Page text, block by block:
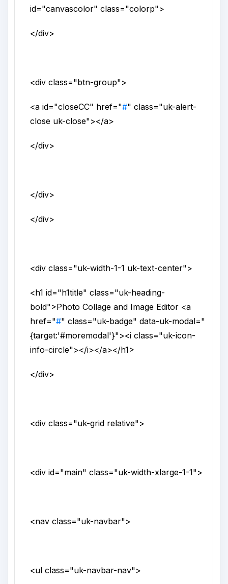
id="canvascolor"class="colorp">
</div>
<divclass="btn-group">
<aid="closeCC" href="#"class="uk-alert-
close uk-close"></a>
</div>
</div>
</div>
<divclass="uk-width-1-1 uk-text-center">
<h1id="h1title"class="uk-heading-
bold">Photo Collage and Image Editor <a
href="#"class="uk-badge"data-uk-modal="
{target:'#moremodal'}"><iclass="uk-icon-
info-circle"></i></a></h1>
</div>
<divclass="uk-grid relative">
<divid="main"class="uk-width-xlarge-1-1">
<navclass="uk-navbar">
<ulclass="uk-navbar-nav">